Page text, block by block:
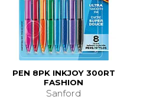
PEN 8PK INKJOY 300RT
FASHION
Sanford